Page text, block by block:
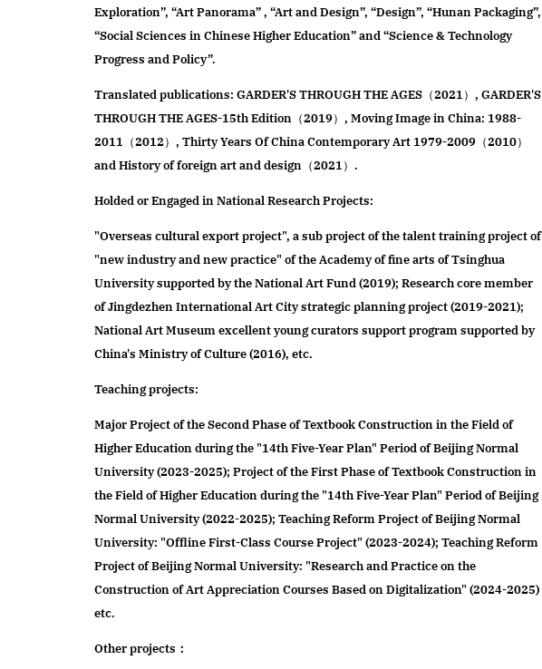
Exploration”, “Art Panorama” , “Art and Design”, “Design”, “Hunan Packaging”,
“Social Sciences in Chinese Higher Education” and “Science & Technology
Progress and Policy”.
Translated publications: GARDER'S THROUGH THE AGES（2021）, GARDER'S
THROUGH THE AGES-15th Edition（2019）, Moving Image in China: 1988-
2011（2012）, Thirty Years Of China Contemporary Art 1979-2009（2010）
and History of foreign art and design（2021）.
Holded or Engaged in National Research Projects:
"Overseas cultural export project", a sub project of the talent training project of
"new industry and new practice" of the Academy of fine arts of Tsinghua
University supported by the National Art Fund (2019); Research core member
of Jingdezhen International Art City strategic planning project (2019-2021);
National Art Museum excellent young curators support program supported by
China's Ministry of Culture (2016), etc.
Teaching projects:
Major Project of the Second Phase of Textbook Construction in the Field of
Higher Education during the "14th Five-Year Plan" Period of Beijing Normal
University (2023-2025); Project of the First Phase of Textbook Construction in
the Field of Higher Education during the "14th Five-Year Plan" Period of Beijing
Normal University (2022-2025); Teaching Reform Project of Beijing Normal
University: "Offline First-Class Course Project" (2023-2024); Teaching Reform
Project of Beijing Normal University: "Research and Practice on the
Construction of Art Appreciation Courses Based on Digitalization" (2024-2025)
etc.
Other projects：